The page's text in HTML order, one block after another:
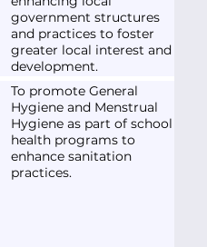
government structures
and practices to foster
greater local interest and
development.
To promote General
Hygiene and Menstrual
Hygiene as part of school
health programs to
enhance sanitation
practices.